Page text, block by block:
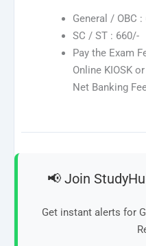
General / OBC :
SC / ST : 660/-
Pay the Exam
Online KIOSK
Net Banking
📢 Join
Get instant alerts for